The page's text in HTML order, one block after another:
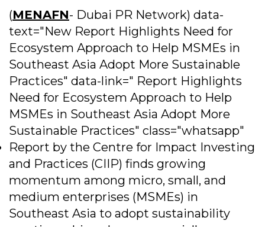
(MENAFN- Dubai PR Network) data-
text="New Report Highlights Need for
Ecosystem Approach to Help MSMEs in
Southeast Asia Adopt More Sustainable
Practices" data-link=" Report Highlights
Need for Ecosystem Approach to Help
MSMEs in Southeast Asia Adopt More
Sustainable Practices" class="whatsapp"
Report by the Centre for Impact Investing
and Practices (CIIP) finds growing
momentum among micro, small, and
medium enterprises (MSMEs) in
Southeast Asia to adopt sustainability